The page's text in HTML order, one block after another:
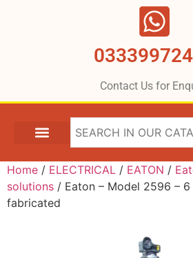
Contact Us for
Home / ELECTRICAL / EATON /
solutions / Eaton – Model 2596 –
fabricated